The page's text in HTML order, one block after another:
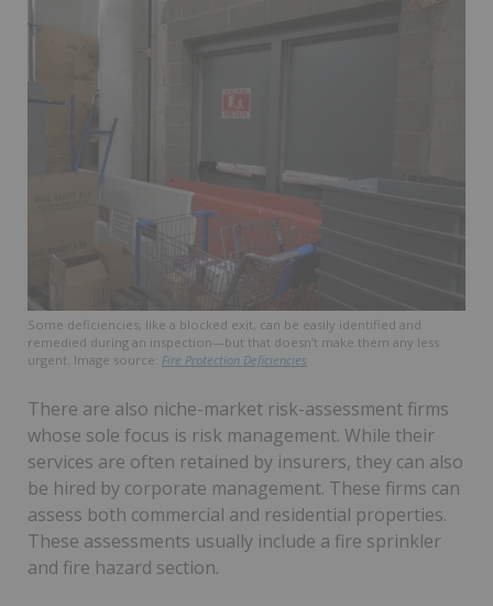
Some deficiencies, like a blocked exit, can be easily identified and
remedied during an inspection—but that doesn’t make them any less
urgent. Image source: Fire Protection Deficiencies
There are also niche-market risk-assessment firms
whose sole focus is risk management. While their
services are often retained by insurers, they can also
be hired by corporate management. These firms can
assess both commercial and residential properties.
These assessments usually include a fire sprinkler
and fire hazard section.